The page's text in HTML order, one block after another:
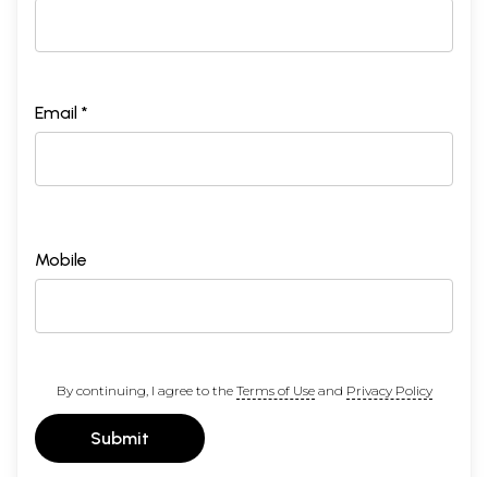
Email *
Mobile
By continuing, I agree to the Terms of Useand Privacy Policy
Submit